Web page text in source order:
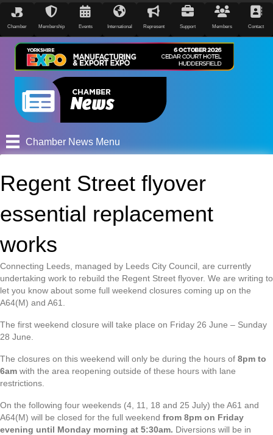
Chamber Membership Events International Represent Support Members Contact
Chamber News Menu
Regent Street flyover
essential replacement
works
Connecting Leeds, managed by Leeds City Council, are currently
undertaking work to rebuild the Regent Street flyover. We are writing to
let you know about some full weekend closures coming up on the
A64(M) and A61.
The first weekend closure will take place on Friday 26 June – Sunday
28 June.
The closures on this weekend will only be during the hours of 8pm to
6am with the area reopening outside of these hours with lane
restrictions.
On the following four weekends (4, 11, 18 and 25 July) the A61 and
A64(M) will be closed for the full weekend from 8pm on Friday
evening until Monday morning at 5:30am. Diversions will be in